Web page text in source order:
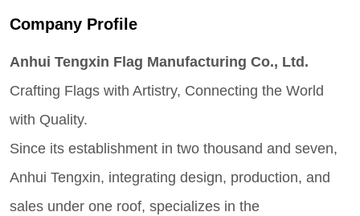
Company Profile
Anhui Tengxin Flag Manufacturing Co., Ltd.
Crafting Flags with Artistry, Connecting the World
with Quality.
Since its establishment in two thousand and seven,
Anhui Tengxin, integrating design, production, and
sales under one roof, specializes in the